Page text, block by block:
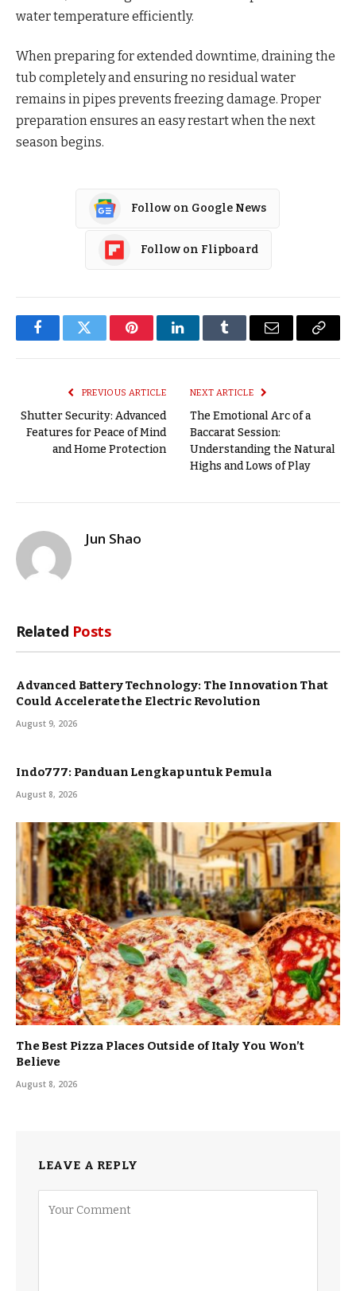
water temperature efficiently.
When preparing for extended downtime, draining the
tub completely and ensuring no residual water
remains in pipes prevents freezing damage. Proper
preparation ensures an easy restart when the next
season begins.
Follow on Google News
Follow on Flipboard
FacebookTwitter PinterestLinkedInTumblr Email
Copy
PREVIOUS ARTICLE
Shutter Security: Advanced
Features for Peace of Mind
and Home Protection
NEXT ARTICLE
The Emotional Arc of a
Baccarat Session:
Understanding the Natural
Highs and Lows of Play
Jun Shao
Related Posts
Advanced Battery Technology: The Innovation That
Could Accelerate the Electric Revolution
August 9, 2026
Indo777: Panduan Lengkap untuk Pemula
August 8, 2026
The Best Pizza Places Outside of Italy You Won’t
Believe
August 8, 2026
LEAVE A REPLY